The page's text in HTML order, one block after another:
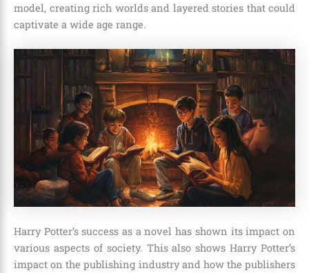
model, creating rich worlds and layered stories that could
captivate a wide age range.
Harry Potter’s success as a novel has shown its impact on
various aspects of society. This also shows Harry Potter’s
impact on the publishing industry and how the publishers